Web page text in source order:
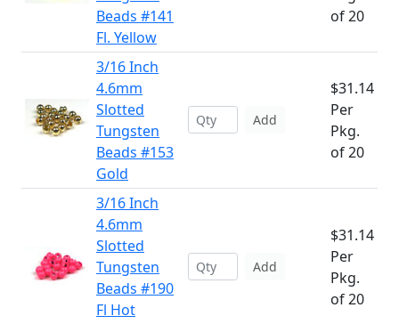
Beads #141
Fl. Yellow
of 20
3/16 Inch
4.6mm
Slotted
Tungsten
Beads #153
Gold
Add
$31.14
Per
Pkg.
of 20
3/16 Inch
4.6mm
Slotted
Tungsten
Beads #190
Fl Hot
Add
$31.14
Per
Pkg.
of 20